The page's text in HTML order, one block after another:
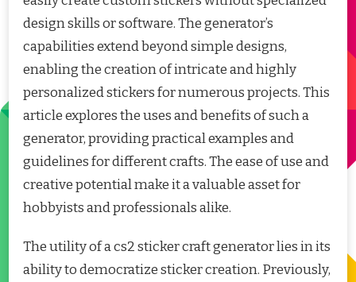
design skills or software. The generator’s
capabilities extend beyond simple designs,
enabling the creation of intricate and highly
personalized stickers for numerous projects. This
article explores the uses and benefits of such a
generator, providing practical examples and
guidelines for different crafts. The ease of use and
creative potential make it a valuable asset for
hobbyists and professionals alike.
The utility of a cs2 sticker craft generator lies in its
ability to democratize sticker creation. Previously,